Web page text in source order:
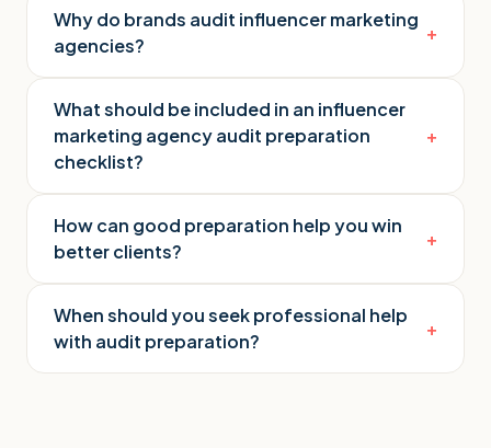
Why do brands audit influencer marketing
agencies?
+
What should be included in an influencer
marketing agency audit preparation
checklist?
+
How can good preparation help you win
better clients?
+
When should you seek professional help
with audit preparation?
+